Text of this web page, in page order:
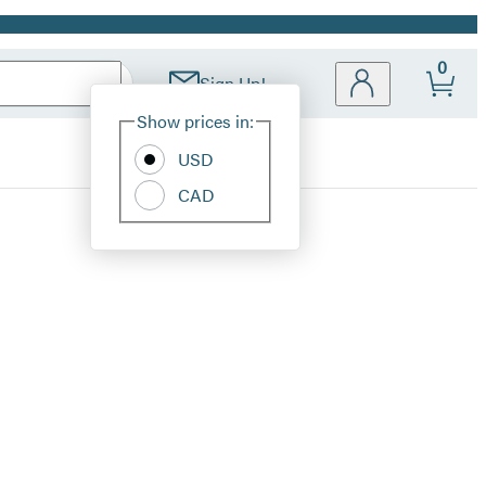
Sign Up!
Site
Show prices in:
USD
CAD
0